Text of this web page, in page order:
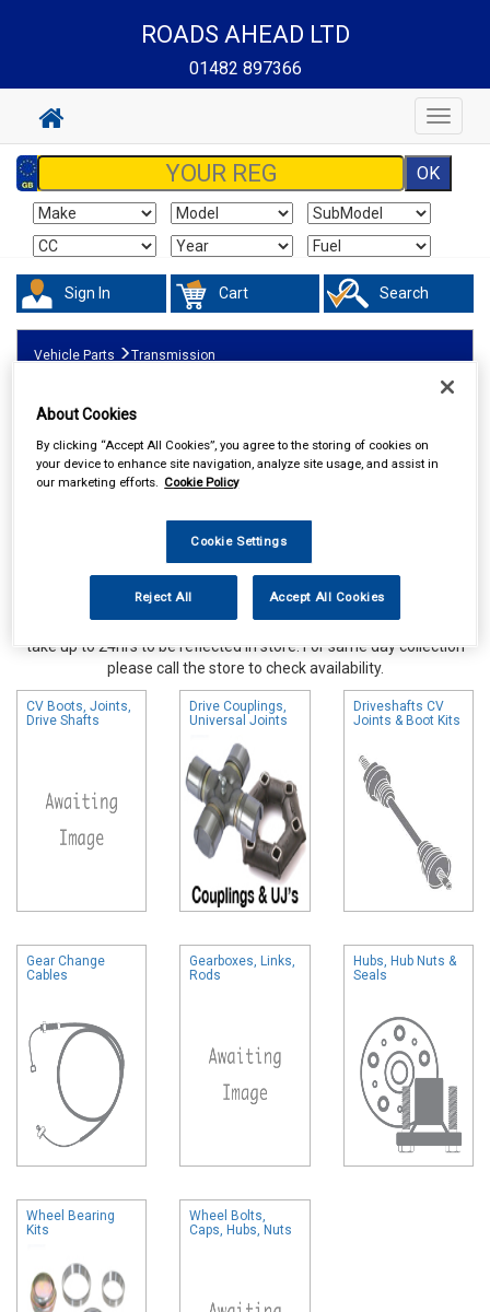
ROADS AHEAD LTD
01482 897366
Toggle
Sign In Cart Search
Vehicle Parts Transmission
Online availability is based on central warehouse stock and can
take up to 24hrs to be reflected in store. For same day collection
please call the store to check availability.
CV Boots, Joints,
Drive Shafts
Drive Couplings,
Universal Joints
Driveshafts CV
Joints & Boot Kits
Gear Change
Cables
Gearboxes, Links,
Rods
Hubs, Hub Nuts &
Seals
Wheel Bearing
Kits
Wheel Bolts,
Caps, Hubs, Nuts
About Cookies
By clicking “Accept All Cookies”, you agree to the storing of cookies on
your device to enhance site navigation, analyze site usage, and assist in
our marketing efforts. Cookie Policy
Cookie Settings
Reject All Accept All Cookies